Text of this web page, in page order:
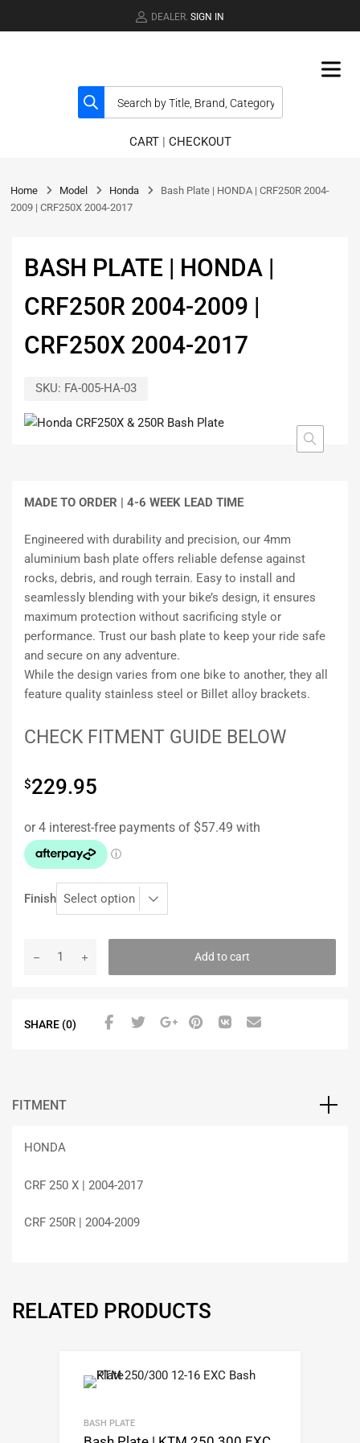
DEALER. SIGN IN
CART| CHECKOUT
Home Model Honda
Bash Plate | HONDA | CRF250R 2004-
2009 | CRF250X 2004-2017
BASH PLATE | HONDA |
CRF250R 2004-2009 |
CRF250X 2004-2017
SKU: FA-005-HA-03
MADE TO ORDER | 4-6 WEEK LEAD TIME
Engineered with durability and precision, our 4mm
aluminium bash plate offers reliable defense against
rocks, debris, and rough terrain. Easy to install and
seamlessly blending with your bike’s design, it ensures
maximum protection without sacrificing style or
performance. Trust our bash plate to keep your ride safe
and secure on any adventure.
While the design varies from one bike to another, they all
feature quality stainless steel or Billet alloy brackets.
CHECK FITMENT GUIDE BELOW
$229.95
Finish
Add to cart
SHARE (0)
FITMENT
HONDA
CRF 250 X | 2004-2017
CRF 250R | 2004-2009
RELATED PRODUCTS
BASH PLATE